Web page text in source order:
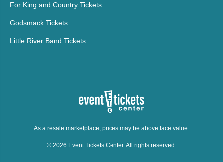
For King and Country Tickets
Godsmack Tickets
Little River Band Tickets
As a resale marketplace, prices may be above face value.
© 2026 Event Tickets Center. All rights reserved.